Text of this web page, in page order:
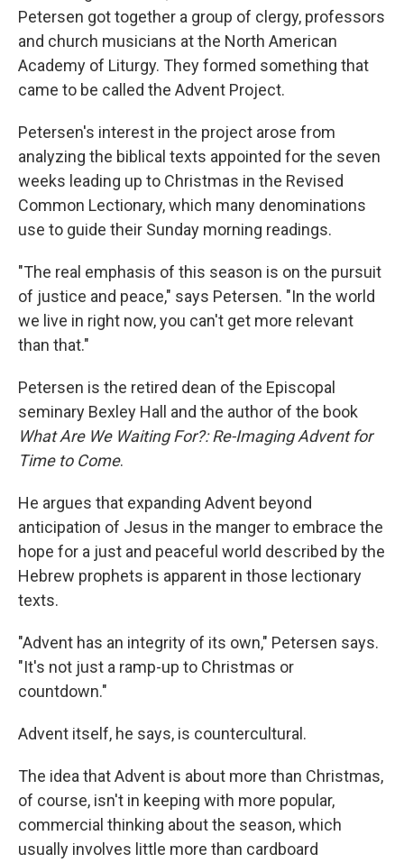
Petersen got together a group of clergy, professors
and church musicians at the North American
Academy of Liturgy. They formed something that
came to be called the Advent Project.
Petersen's interest in the project arose from
analyzing the biblical texts appointed for the seven
weeks leading up to Christmas in the Revised
Common Lectionary, which many denominations
use to guide their Sunday morning readings.
"The real emphasis of this season is on the pursuit
of justice and peace," says Petersen. "In the world
we live in right now, you can't get more relevant
than that."
Petersen is the retired dean of the Episcopal
seminary Bexley Hall and the author of the book
What Are We Waiting For?: Re-Imaging Advent for
Time to Come.
He argues that expanding Advent beyond
anticipation of Jesus in the manger to embrace the
hope for a just and peaceful world described by the
Hebrew prophets is apparent in those lectionary
texts.
"Advent has an integrity of its own," Petersen says.
"It's not just a ramp-up to Christmas or
countdown."
Advent itself, he says, is countercultural.
The idea that Advent is about more than Christmas,
of course, isn't in keeping with more popular,
commercial thinking about the season, which
usually involves little more than cardboard